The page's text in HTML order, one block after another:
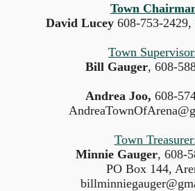
Town
David Lucey608-753-2429,
Town
Bill Gauger, 608-
Andrea Joo, 608-
Town
Minnie Gauger, 608-
PO Box 144,